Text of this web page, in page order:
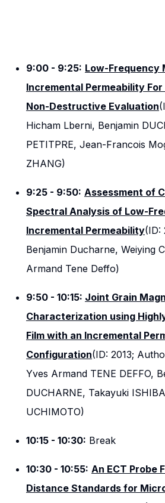
9:00 - 9:25: Low-Frequency
Incremental Permeability
Non-Destructive Evaluation
Hicham Lberni, Benjamin
PETITPRE, Jean-Francois
ZHANG)
9:25 - 9:50: Assessment of
Spectral Analysis of Low-
Incremental Permeability(ID:
Benjamin Ducharne, Weiying
Armand Tene Deffo)
9:50 - 10:15: Joint Grain
Characterization using
Film with an Incremental
Configuration(ID: 2013;
Yves Armand TENE DEFFO,
DUCHARNE, Takayuki
UCHIMOTO)
10:15 - 10:30: Break
10:30 - 10:55: An ECT Probe
Distance Standards for